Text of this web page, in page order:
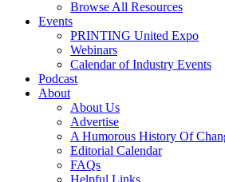
Browse All Resources
Events
PRINTING United Expo
Webinars
Calendar of Industry Events
Podcast
About
About Us
Advertise
A Humorous History Of
Editorial Calendar
FAQs